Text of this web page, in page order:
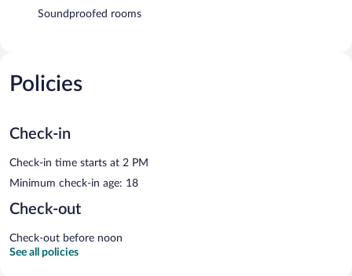
Soundproofed rooms
Policies
Check-in
Check-in time starts at 2 PM
Minimum check-in age: 18
Check-out
Check-out before noon
See all policies